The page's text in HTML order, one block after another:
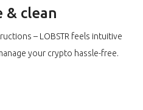
& clean
– LOBSTR feels intuitive
your crypto hassle-free.